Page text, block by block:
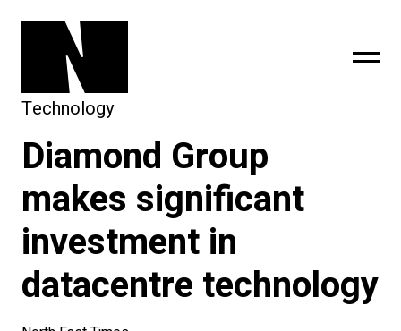
subscribe
Technology
Diamond Group
makes significant
investment in
datacentre technology